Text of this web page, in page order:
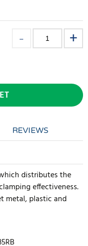
REVIEWS
distributes the
effectiveness.
metal, plastic and